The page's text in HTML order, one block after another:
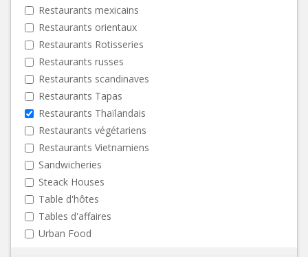
Restaurants mexicains
Restaurants orientaux
Restaurants Rotisseries
Restaurants russes
Restaurants scandinaves
Restaurants Tapas
Restaurants Thaïlandais
Restaurants végétariens
Restaurants Vietnamiens
Sandwicheries
Steack Houses
Table d'hôtes
Tables d'affaires
Urban Food